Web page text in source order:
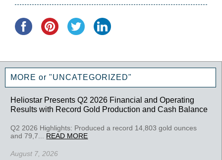
MORE or "UNCATEGORIZED"
Heliostar Presents Q2 2026 Financial and Operating
Results with Record Gold Production and Cash Balance
Q2 2026 Highlights: Produced a record 14,803 gold ounces
and 79,7... READ MORE
August 7, 2026